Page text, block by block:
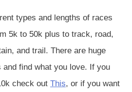
types and lengths of races
5k to 50k plus to track, road,
and trail. There are huge
find what you love. If you
check out This, or if you want